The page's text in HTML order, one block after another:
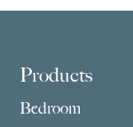
Footer
Products
Bedroom